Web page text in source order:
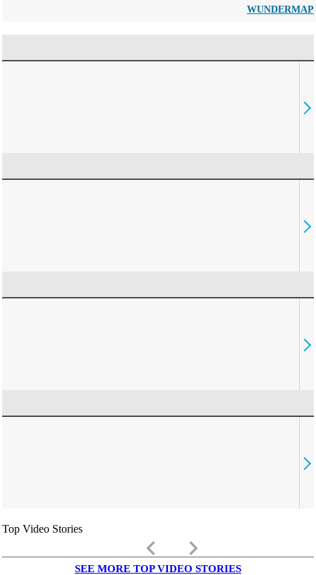
WUNDERMAP
Top Video Stories
keyboard_arrow_left keyboard_arrow_right
SEE MORE TOP VIDEO STORIES